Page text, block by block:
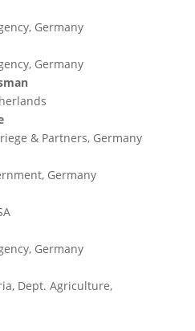
Germany
Germany
& Partners, Germany
Germany
Germany
Dept. Agriculture,